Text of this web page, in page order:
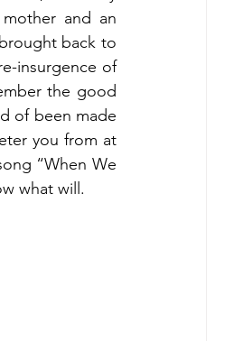
mother and an
back to
insurgence of
the good
of been made
you from at
“When We
what will.